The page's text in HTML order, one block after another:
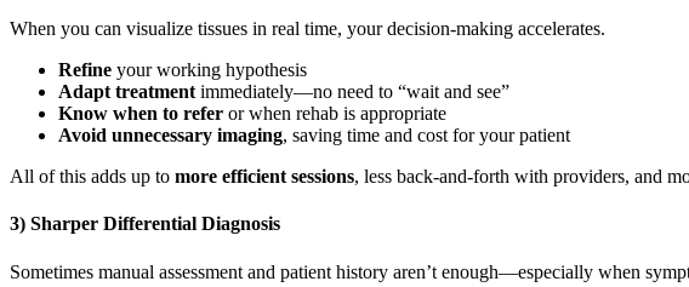
When you can visualize tissues in real time, your decision-making accelerates.
Refine your working hypothesis
Adapt treatment immediately—no need to “wait and see”
Know when to refer or when rehab is appropriate
Avoid unnecessary imaging, saving time and cost for your patient
All of this adds up to more efficient sessions, less back-and-forth with providers, and
3) Sharper Differential Diagnosis
Sometimes manual assessment and patient history aren’t enough—especially when